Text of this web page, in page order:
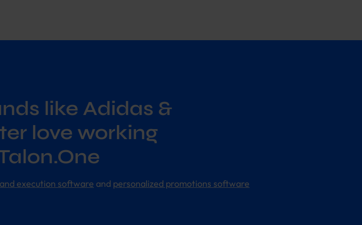
like Adidas &
love working
execution software and personalized promotions software